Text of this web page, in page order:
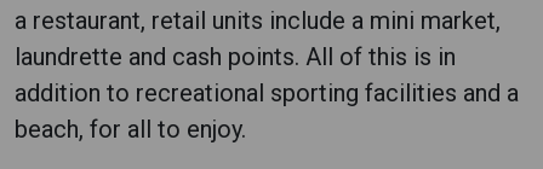
a restaurant, retail units include a mini market,
laundrette and cash points. All of this is in
addition to recreational sporting facilities and a
beach, for all to enjoy.